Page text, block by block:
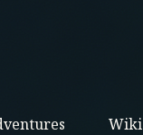
Wiki